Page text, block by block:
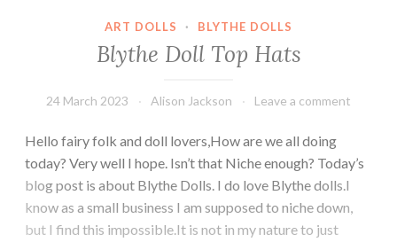
ART DOLLS · BLYTHE DOLLS
Blythe Doll Top Hats
24 March 2023 Alison Jackson Leave a comment
Hello fairy folk and doll lovers,How are we all doing
today? Very well I hope. Isn’t that Niche enough? Today’s
blog post is about Blythe Dolls. I do love Blythe dolls.I
know as a small business I am supposed to niche down,
but I find this impossible.It is not in my nature to just